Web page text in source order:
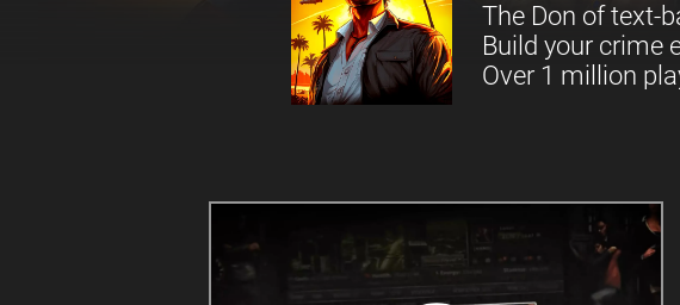
The Don of text-
Build your crime
Over 1 million